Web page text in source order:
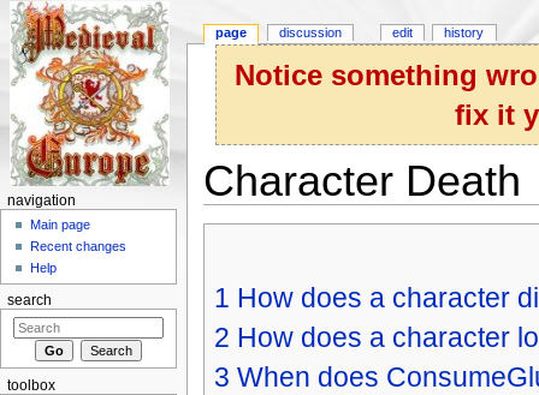
Notice something
fix it
Character Death
1 How does a character
2 How does a character
3 When does
page discussion edit history
navigation
Main page
Recent changes
Help
search
toolbox